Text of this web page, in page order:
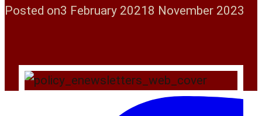
Posted on3 February 2021 8 November 2023